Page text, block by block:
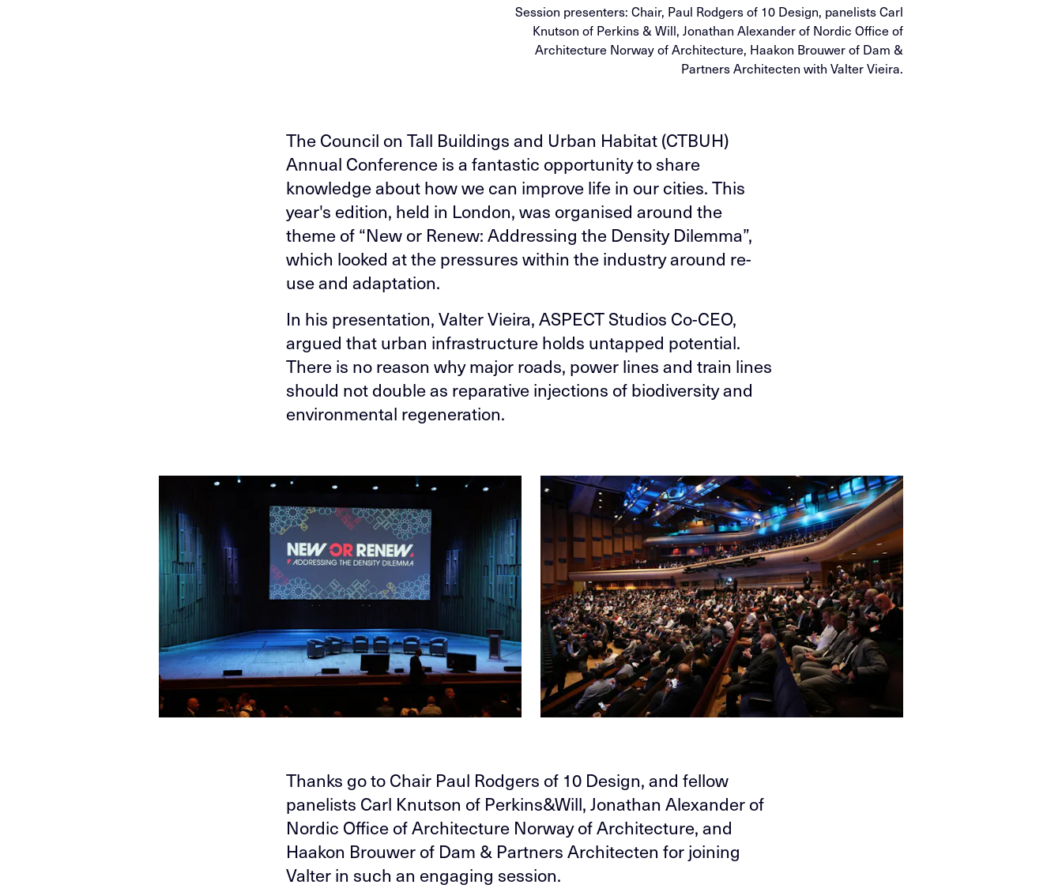
Session presenters: Chair, Paul Rodgers of 10 Design, panelists Carl
Knutson of Perkins & Will, Jonathan Alexander of Nordic Office of
Architecture Norway of Architecture, Haakon Brouwer of Dam &
Partners Architecten with Valter Vieira.
The Council on Tall Buildings and Urban Habitat (CTBUH)
Annual Conference is a fantastic opportunity to share
knowledge about how we can improve life in our cities. This
year's edition, held in London, was organised around the
theme of “New or Renew: Addressing the Density Dilemma”,
which looked at the pressures within the industry around re-
use and adaptation.
In his presentation, Valter Vieira, ASPECT Studios Co-CEO,
argued that urban infrastructure holds untapped potential.
There is no reason why major roads, power lines and train lines
should not double as reparative injections of biodiversity and
environmental regeneration.
Thanks go to Chair Paul Rodgers of 10 Design, and fellow
panelists Carl Knutson of Perkins&Will, Jonathan Alexander of
Nordic Office of Architecture Norway of Architecture, and
Haakon Brouwer of Dam & Partners Architecten for joining
Valter in such an engaging session.